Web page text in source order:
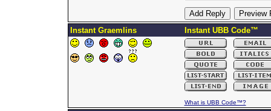
Instant Graemlins Instant UBB Code™
What is UBB Code™?